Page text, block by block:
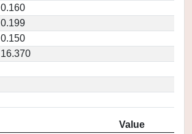
0.160
0.199
0.150
16.370
Value